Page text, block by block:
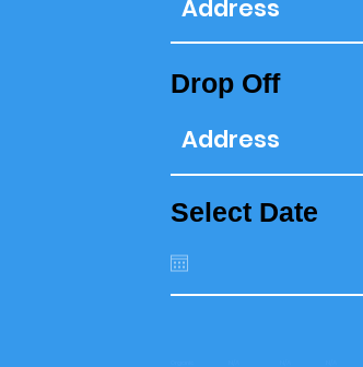
Drop Off
Select Date